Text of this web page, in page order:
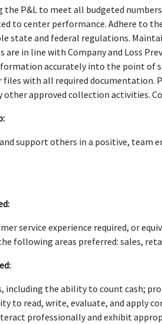
the P&L to meet all budgeted
to center performance. Adhere to the
state and federal regulations.
are in line with Company and Loss
accurately into the point of
files with all required documentation.
other approved collection activities.
support others in a positive, team
service experience required, or
following areas preferred: sales,
including the ability to count cash;
to read, write, evaluate, and apply
professionally and exhibit